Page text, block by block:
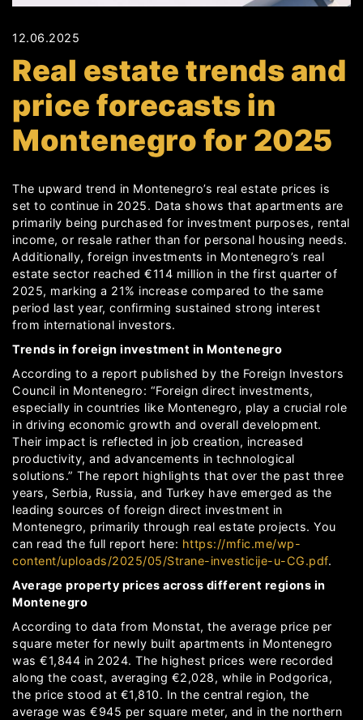
12.06.2025
Real estate trends and
price forecasts in
Montenegro for 2025
The upward trend in Montenegro’s real estate prices is
set to continue in 2025. Data shows that apartments are
primarily being purchased for investment purposes, rental
income, or resale rather than for personal housing needs.
Additionally, foreign investments in Montenegro’s real
estate sector reached €114 million in the first quarter of
2025, marking a 21% increase compared to the same
period last year, confirming sustained strong interest
from international investors.
Trends in foreign investment in Montenegro
According to a report published by the Foreign Investors
Council in Montenegro: “Foreign direct investments,
especially in countries like Montenegro, play a crucial role
in driving economic growth and overall development.
Their impact is reflected in job creation, increased
productivity, and advancements in technological
solutions.” The report highlights that over the past three
years, Serbia, Russia, and Turkey have emerged as the
leading sources of foreign direct investment in
Montenegro, primarily through real estate projects. You
can read the full report here: https://mfic.me/wp-
content/uploads/2025/05/Strane-investicije-u-CG.pdf.
Average property prices across different regions in
Montenegro
According to data from Monstat, the average price per
square meter for newly built apartments in Montenegro
was €1,844 in 2024. The highest prices were recorded
along the coast, averaging €2,028, while in Podgorica,
the price stood at €1,810. In the central region, the
average was €945 per square meter, and in the northern